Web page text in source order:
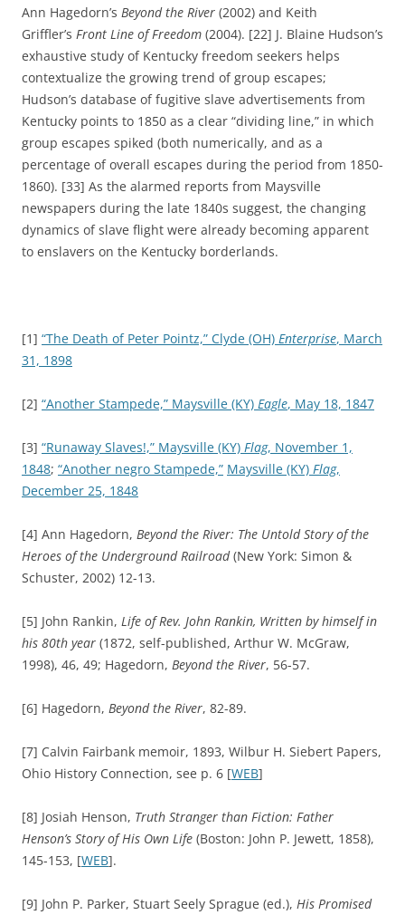
Ann Hagedorn’s Beyond the River (2002) and Keith
Griffler’s Front Line of Freedom (2004). [22] J. Blaine Hudson’s
exhaustive study of Kentucky freedom seekers helps
contextualize the growing trend of group escapes;
Hudson’s database of fugitive slave advertisements from
Kentucky points to 1850 as a clear “dividing line,” in which
group escapes spiked (both numerically, and as a
percentage of overall escapes during the period from 1850-
1860). [33] As the alarmed reports from Maysville
newspapers during the late 1840s suggest, the changing
dynamics of slave flight were already becoming apparent
to enslavers on the Kentucky borderlands.
[1] “The Death of Peter Pointz,” Clyde (OH) Enterprise, March
31, 1898
[2] “Another Stampede,” Maysville (KY) Eagle, May 18, 1847
[3] “Runaway Slaves!,” Maysville (KY) Flag, November 1,
1848; “Another negro Stampede,” Maysville (KY) Flag,
December 25, 1848
[4] Ann Hagedorn, Beyond the River: The Untold Story of the
Heroes of the Underground Railroad(New York: Simon &
Schuster, 2002) 12-13.
[5] John Rankin, Life of Rev. John Rankin, Written by himself in
his 80th year (1872, self-published, Arthur W. McGraw,
1998), 46, 49; Hagedorn, Beyond the River, 56-57.
[6] Hagedorn, Beyond the River, 82-89.
[7] Calvin Fairbank memoir, 1893, Wilbur H. Siebert Papers,
Ohio History Connection, see p. 6 [WEB]
[8] Josiah Henson, Truth Stranger than Fiction: Father
Henson’s Story of His Own Life (Boston: John P. Jewett, 1858),
145-153, [WEB].
[9] John P. Parker, Stuart Seely Sprague (ed.), His Promised